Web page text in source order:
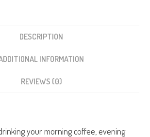
DESCRIPTION
INFORMATION
REVIEWS (0)
your morning coffee, evening